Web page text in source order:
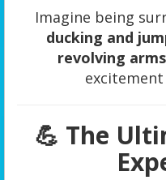
Imagine being
ducking and
revolving arms
💪 The